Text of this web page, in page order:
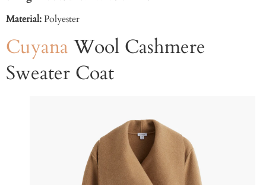
Material:Polyester
Cuyana Wool Cashmere
Sweater Coat